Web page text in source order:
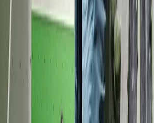
in North Devon